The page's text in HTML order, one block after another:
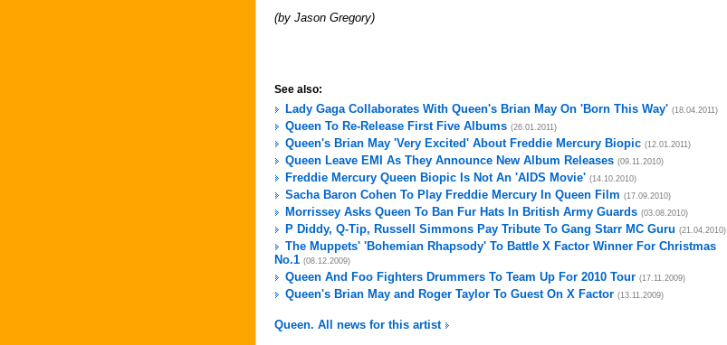
(by Jason Gregory)
See also:
Lady Gaga Collaborates With Queen's Brian May On 'Born This Way' (18.04.2011)
Queen To Re-Release First Five Albums (26.01.2011)
Queen's Brian May 'Very Excited' About Freddie Mercury Biopic (12.01.2011)
Queen Leave EMI As They Announce New Album Releases (09.11.2010)
Freddie Mercury Queen Biopic Is Not An 'AIDS Movie' (14.10.2010)
Sacha Baron Cohen To Play Freddie Mercury In Queen Film (17.09.2010)
Morrissey Asks Queen To Ban Fur Hats In British Army Guards (03.08.2010)
P Diddy, Q-Tip, Russell Simmons Pay Tribute To Gang Starr MC Guru (21.04.2010)
The Muppets' 'Bohemian Rhapsody' To Battle X Factor Winner For Christmas
No.1 (08.12.2009)
Queen And Foo Fighters Drummers To Team Up For 2010 Tour (17.11.2009)
Queen's Brian May and Roger Taylor To Guest On X Factor (13.11.2009)
Queen. All news for this artist